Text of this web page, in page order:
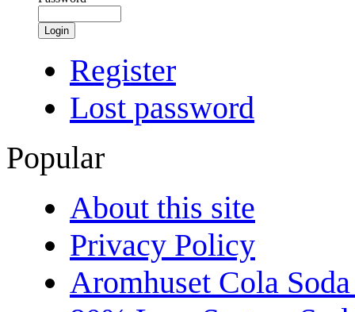
Login
Register
Lost password
Popular
About this site
Privacy Policy
Aromhuset Cola